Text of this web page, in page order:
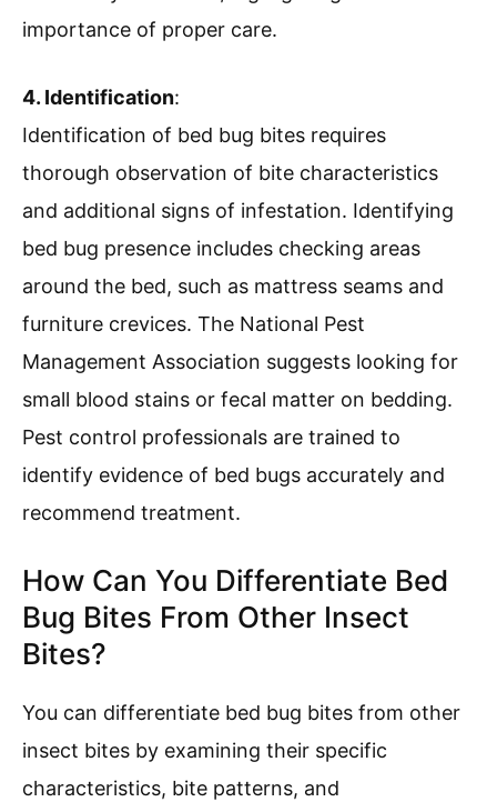
importance of proper care.
4. Identification:
Identification of bed bug bites requires
thorough observation of bite characteristics
and additional signs of infestation. Identifying
bed bug presence includes checking areas
around the bed, such as mattress seams and
furniture crevices. The National Pest
Management Association suggests looking for
small blood stains or fecal matter on bedding.
Pest control professionals are trained to
identify evidence of bed bugs accurately and
recommend treatment.
How Can You Differentiate Bed
Bug Bites From Other Insect
Bites?
You can differentiate bed bug bites from other
insect bites by examining their specific
characteristics, bite patterns, and